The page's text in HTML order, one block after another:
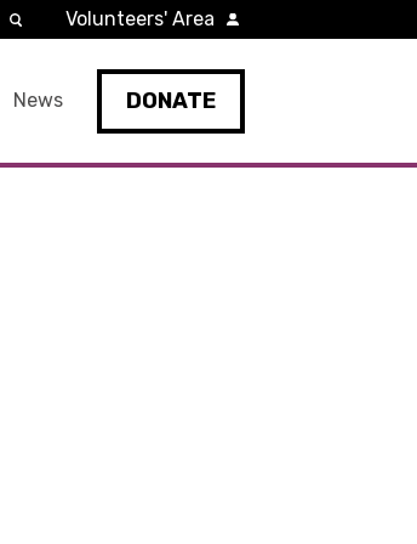
News DONATE
Volunteers' Area